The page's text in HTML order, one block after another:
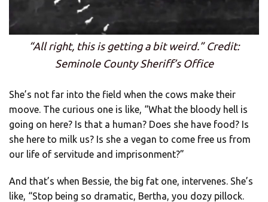
“All right, this is getting a bit weird.” Credit:
Seminole County Sheriff’s Office
She’s not far into the field when the cows make their
moove. The curious one is like, “What the bloody hell is
going on here? Is that a human? Does she have food? Is
she here to milk us? Is she a vegan to come free us from
our life of servitude and imprisonment?”
And that’s when Bessie, the big fat one, intervenes. She’s
like, “Stop being so dramatic, Bertha, you dozy pillock.